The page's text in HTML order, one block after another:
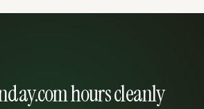
hours cleanly